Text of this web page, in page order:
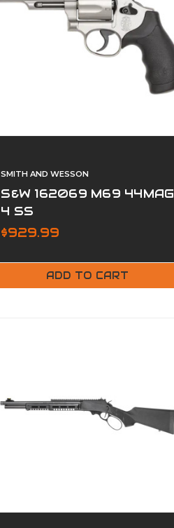
SMITH AND WESSON
S&W 162069 M69 44MAG
4 SS
$929.99
ADD TO CART